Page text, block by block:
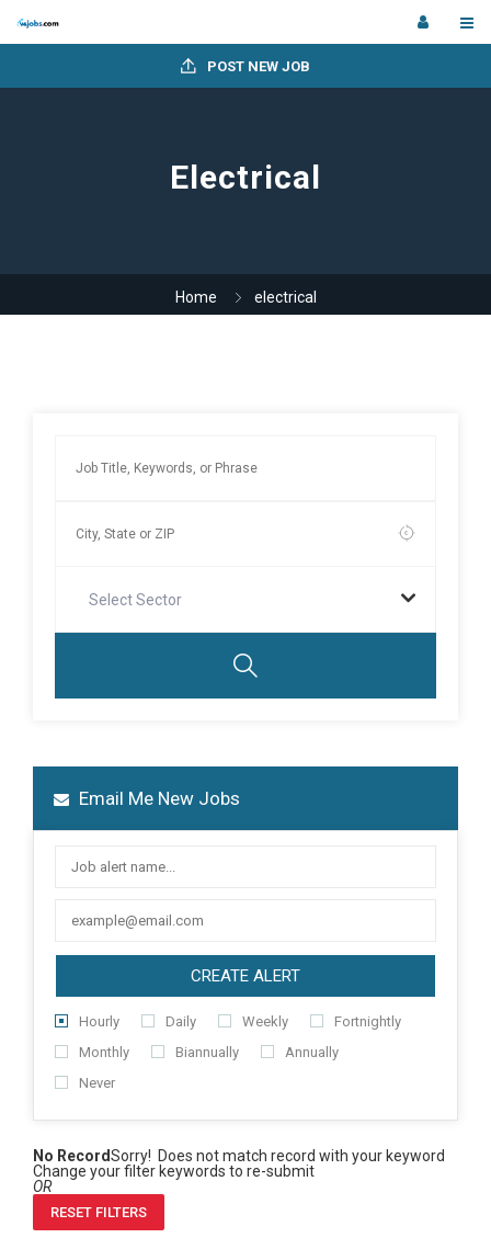
POST NEW JOB
Electrical
Home electrical
Select Sector
Email Me New Jobs
CREATE ALERT
Hourly Daily Weekly
Fortnightly
Monthly
Biannually
Annually
Never
No RecordSorry! Does not match record with your keyword
Change your filter keywords to re-submit
OR
RESET FILTERS